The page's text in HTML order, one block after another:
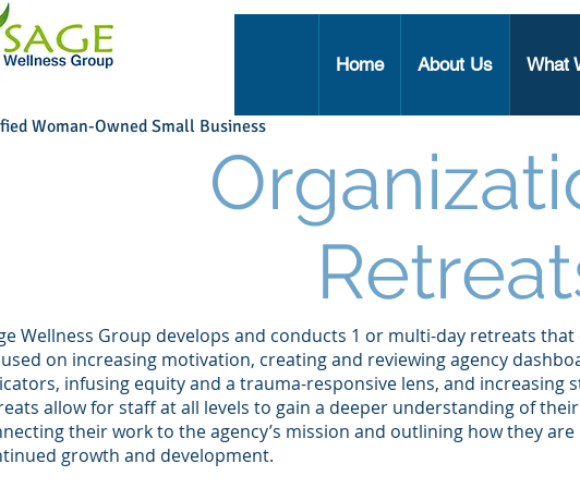
Home About Us What
Woman-Owned Small Business
Wellness Group develops and conducts 1 or multi-day retreats
on increasing motivation, creating and reviewing agency
infusing equity and a trauma-responsive lens, and
allow for staff at all levels to gain a deeper understanding of
their work to the agency’s mission and outlining how they
growth and development.